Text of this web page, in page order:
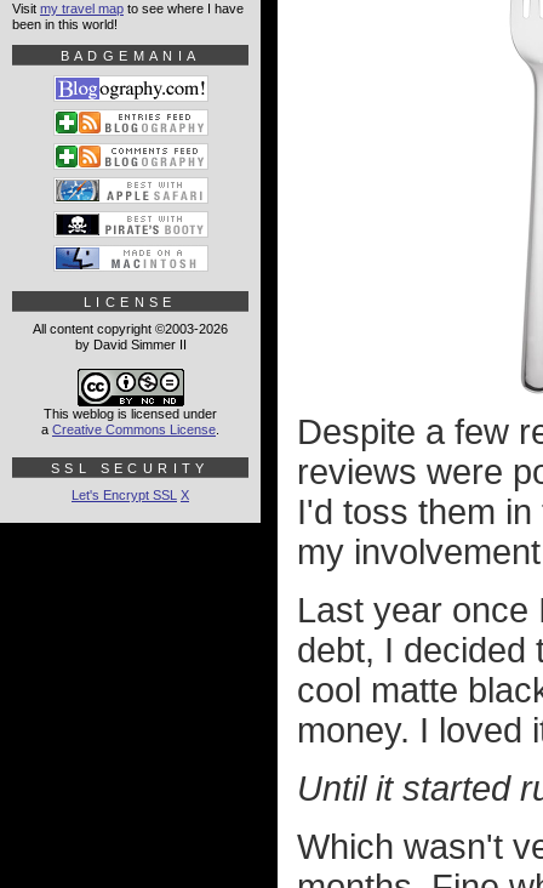
Despite a few
reviews were
I'd toss them
my
Last year once
debt, I decided
cool matte
money. I loved
Until it started
Which wasn't
Visit my travel map to see where I have
been in this world!
BADGEMANIA
LICENSE
All content copyright ©2003-2026
by David Simmer II
This weblog is licensed under
a Creative Commons License
SSL SECURITY
Let's Encrypt SSL X